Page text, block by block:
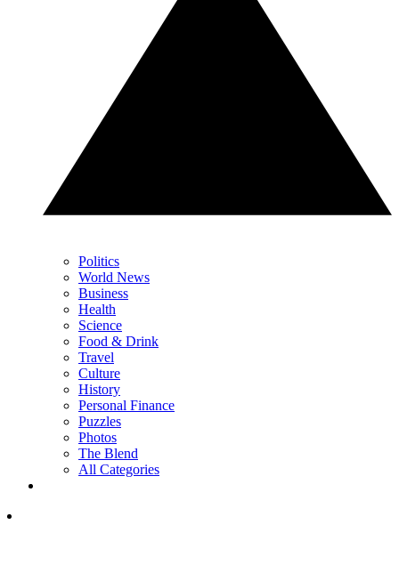
Politics
World News
Business
Health
Science
Food & Drink
Travel
Culture
History
Personal Finance
Puzzles
Photos
The Blend
All Categories